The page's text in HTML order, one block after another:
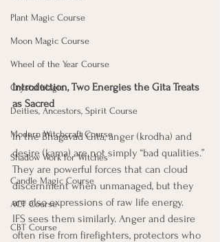
Plant Magic Course
Moon Magic Course
Wheel of the Year Course
Crystal Magic
Deities, Ancestors, Spirit Course
Modern Witchcraft Course
Shadow Work for Witches
Candle Magic Course
ACT Course
CBT Course
Introduction, Two Energies the Gita Treats
as Sacred
In the Bhagavad Gita, anger (krodha) and
desire (kama) are not simply “bad qualities.”
They are powerful forces that can cloud
discernment when unmanaged, but they
are also expressions of raw life energy.
IFS sees them similarly. Anger and desire
often rise from firefighters, protectors who